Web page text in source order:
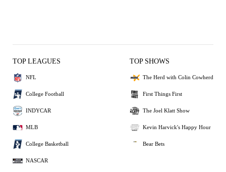
TOP LEAGUES
NFL
College Football
INDYCAR
MLB
College Basketball
NASCAR
TOP SHOWS
The Herd with Colin Cowherd
First Things First
The Joel Klatt Show
Kevin Harvick's Happy Hour
Bear Bets